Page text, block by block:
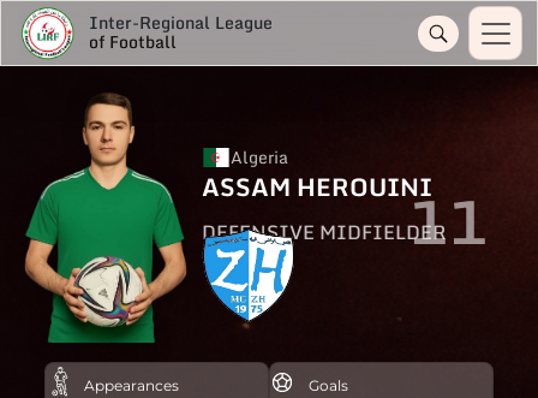
Inter-Regional League
of Football
Algeria
ASSAM HEROUINI
DEFENSIVE MIDFIELDER11
Appearances Goals